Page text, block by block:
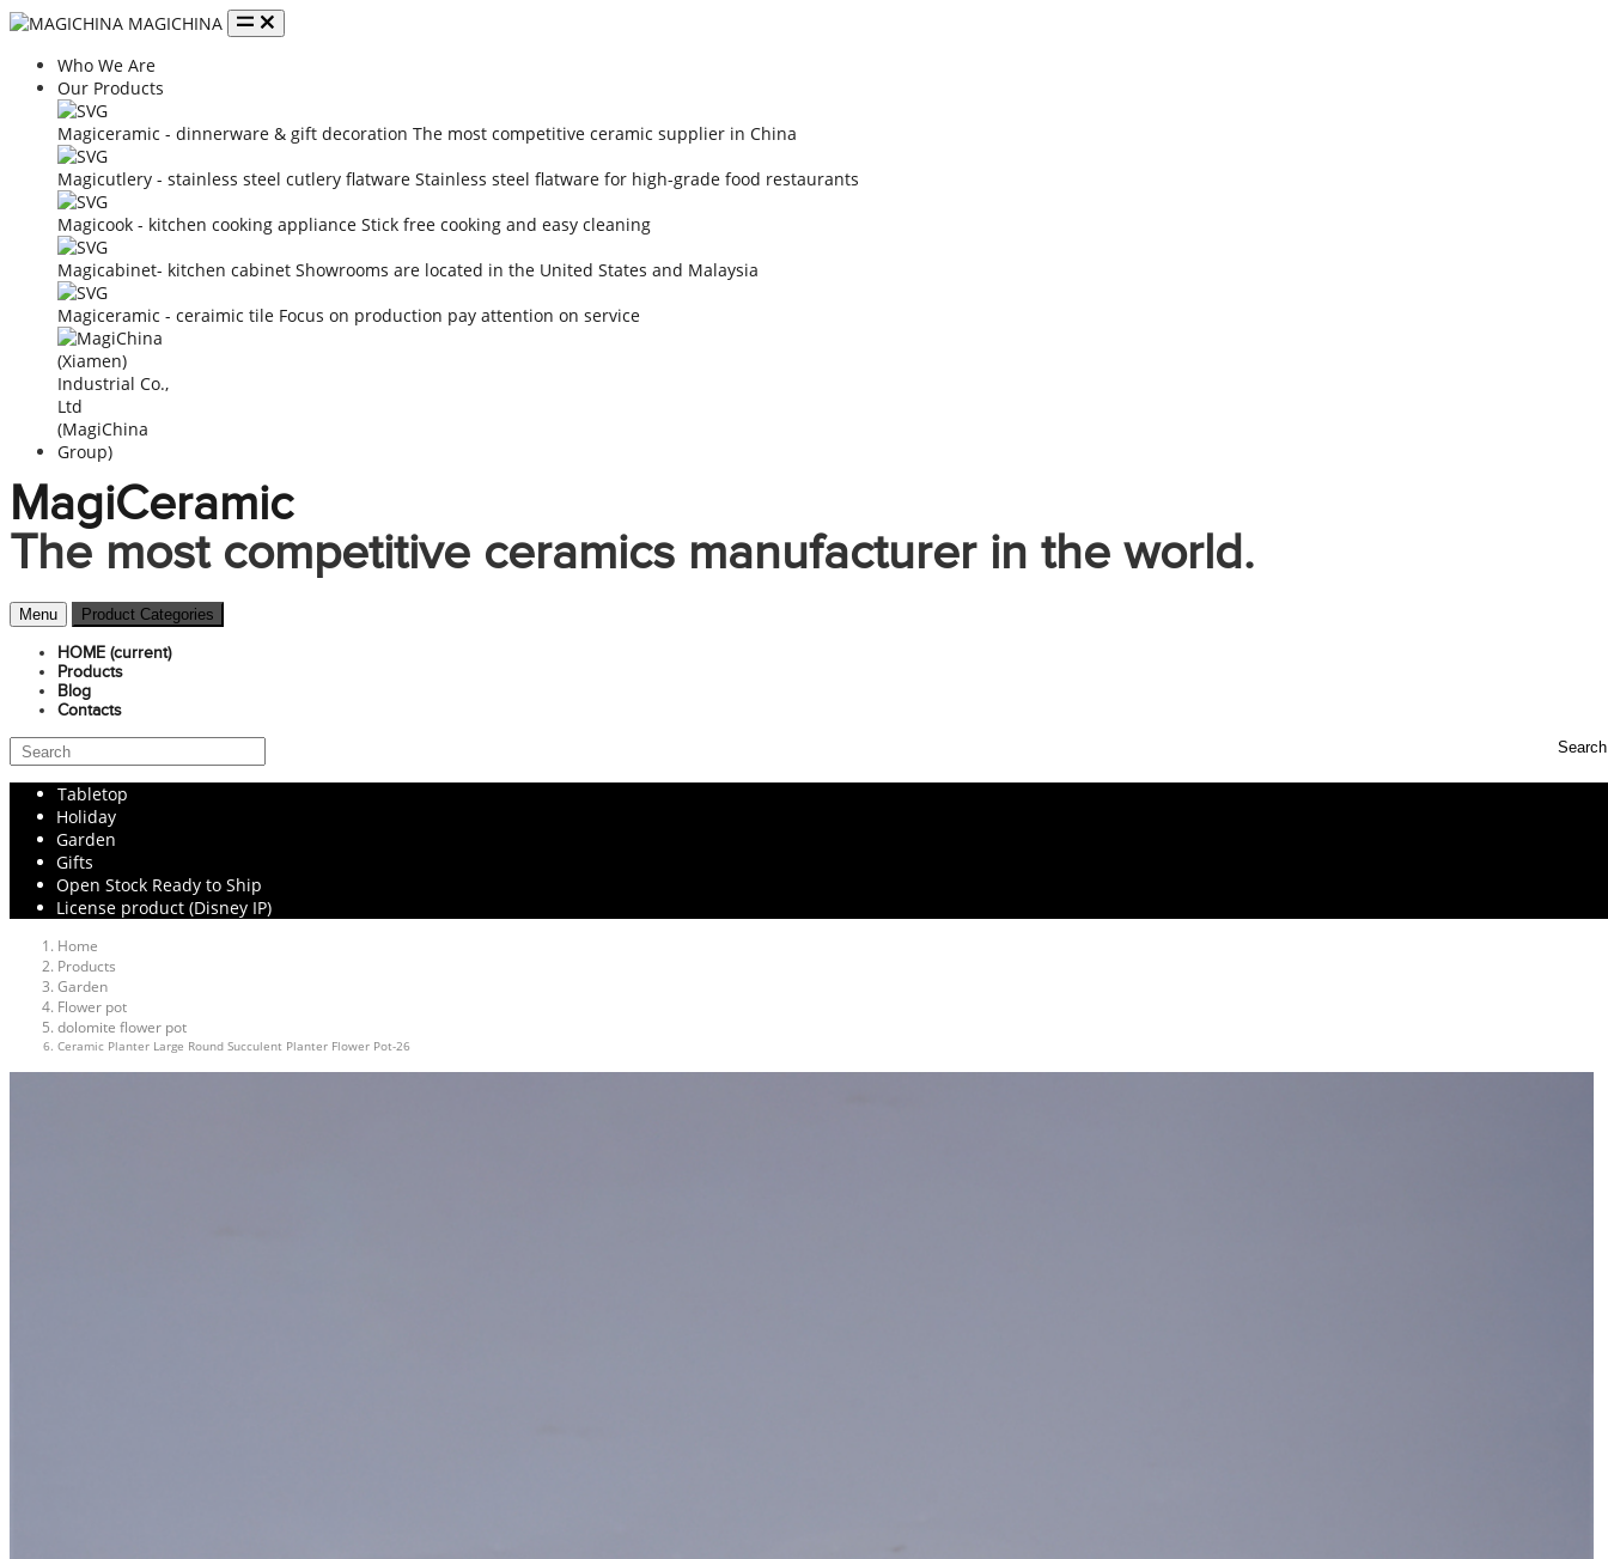
MAGICHINA
Who We Are
Our Products
Magiceramic - dinnerware & gift decoration The most competitive ceramic supplier in China
Magicutlery - stainless steel cutlery flatware Stainless steel flatware for high-grade food restaurants
Magicook - kitchen cooking appliance Stick free cooking and easy cleaning
Magicabinet- kitchen cabinet Showrooms are located in the United States and Malaysia
Magiceramic - ceraimic tile Focus on production pay attention on service
MagiCeramic
The most competitive ceramics manufacturer in the world.
Menu Product Categories
HOME (current)
Products
Blog
Contacts
Search
Tabletop
Holiday
Garden
Gifts
Open Stock Ready to Ship
License product (Disney IP)
Home
Products
Garden
Flower pot
dolomite flower pot
Ceramic Planter Large Round Succulent Planter Flower Pot-26